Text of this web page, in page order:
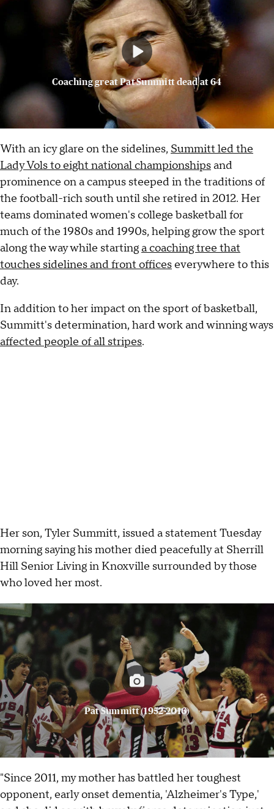
Coaching great Pat Summitt dead at 64
With an icy glare on the sidelines, Summitt led the
Lady Vols to eight national championshipsand
prominence on a campus steeped in the traditions of
the football-rich south until she retired in 2012. Her
teams dominated women's college basketball for
much of the 1980s and 1990s, helping grow the sport
along the way while startinga coaching tree that
touches sidelines and front officeseverywhere to this
day.
In addition to her impact on the sport of basketball,
Summitt's determination, hard work and winning ways
affected people of all stripes.
Her son, Tyler Summitt, issued a statement Tuesday
morning saying his mother died peacefully at Sherrill
Hill Senior Living in Knoxville surrounded by those
who loved her most.
Pat Summitt (1952-2016)
"Since 2011, my mother has battled her toughest
opponent, early onset dementia, 'Alzheimer's Type,'